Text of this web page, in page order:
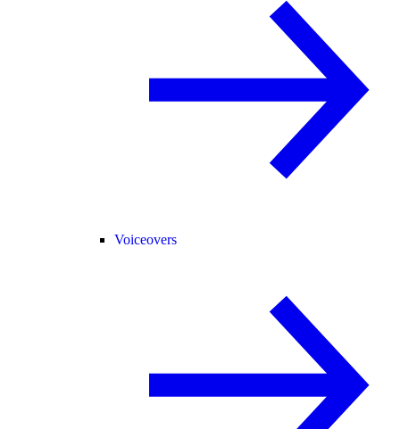
Voiceovers